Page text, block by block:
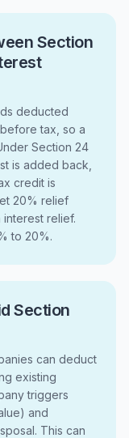
Section
deducted
tax, so a
Section 24
is added back,
credit is
20% relief
relief.
to 20%.
Section
can deduct
existing
triggers
and
This can